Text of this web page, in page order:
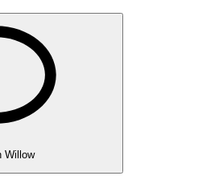
Willow